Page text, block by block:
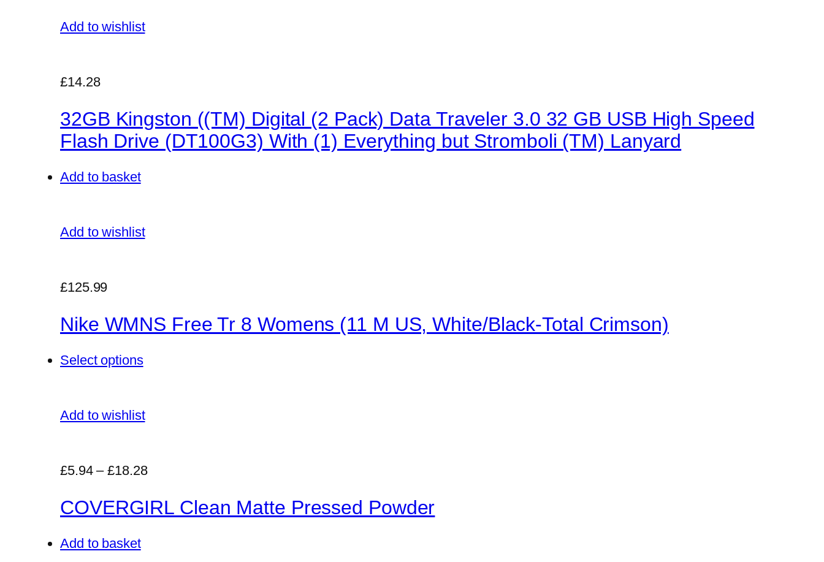
Add to wishlist
£14.28
32GB Kingston ((TM) Digital (2 Pack) Data Traveler 3.0 32 GB USB High Speed
Flash Drive (DT100G3) With (1) Everything but Stromboli (TM) Lanyard
Add to basket
Add to wishlist
£125.99
Nike WMNS Free Tr 8 Womens (11 M US, White/Black-Total Crimson)
Select options
Add to wishlist
£5.94–£18.28
COVERGIRL Clean Matte Pressed Powder
Add to basket